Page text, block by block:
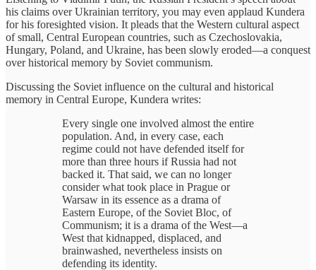
his claims over Ukrainian territory, you may even applaud Kundera
for his foresighted vision. It pleads that the Western cultural aspect
of small, Central European countries, such as Czechoslovakia,
Hungary, Poland, and Ukraine, has been slowly eroded—a conquest
over historical memory by Soviet communism.
Discussing the Soviet influence on the cultural and historical
memory in Central Europe, Kundera writes:
Every single one involved almost the entire
population. And, in every case, each
regime could not have defended itself for
more than three hours if Russia had not
backed it. That said, we can no longer
consider what took place in Prague or
Warsaw in its essence as a drama of
Eastern Europe, of the Soviet Bloc, of
Communism; it is a drama of the West—a
West that kidnapped, displaced, and
brainwashed, nevertheless insists on
defending its identity.